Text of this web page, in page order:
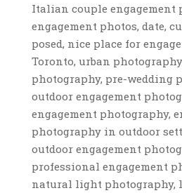
Italian couple engagement
engagement photos, date,
posed, nice place for
Toronto, urban
photography, pre-wedding
outdoor engagement
engagement photography,
photography in outdoor
outdoor engagement
professional engagement
natural light photography,